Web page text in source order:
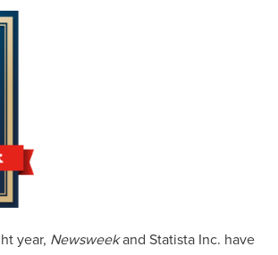
year, Newsweekand Statista Inc. have